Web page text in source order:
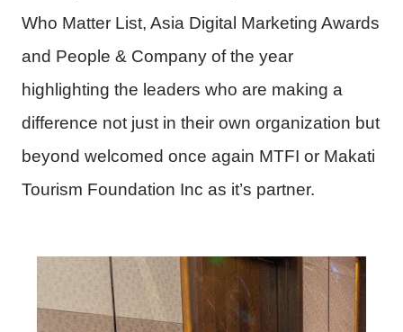
Who Matter List, Asia Digital Marketing Awards
and People & Company of the year
highlighting the leaders who are making a
difference not just in their own organization but
beyond welcomed once again MTFI or Makati
Tourism Foundation Inc as it’s partner.